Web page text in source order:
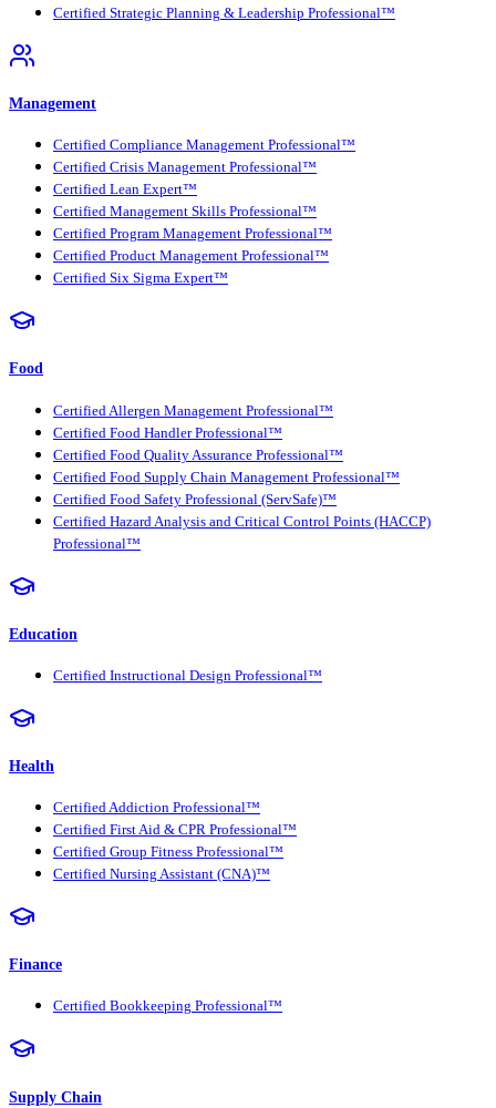
Certified Strategic Planning & Leadership Professional™
Management
Certified Compliance Management Professional™
Certified Crisis Management Professional™
Certified Lean Expert™
Certified Management Skills Professional™
Certified Program Management Professional™
Certified Product Management Professional™
Certified Six Sigma Expert™
Food
Certified Allergen Management Professional™
Certified Food Handler Professional™
Certified Food Quality Assurance Professional™
Certified Food Supply Chain Management Professional™
Certified Food Safety Professional (ServSafe)™
Certified Hazard Analysis and Critical Control Points (HACCP)
Professional™
Education
Certified Instructional Design Professional™
Health
Certified Addiction Professional™
Certified First Aid & CPR Professional™
Certified Group Fitness Professional™
Certified Nursing Assistant (CNA)™
Finance
Certified Bookkeeping Professional™
Supply Chain